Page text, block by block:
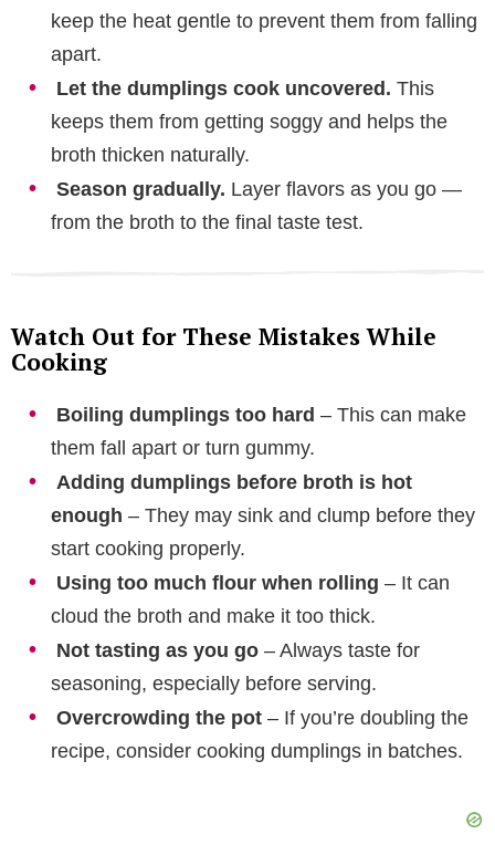
keep the heat gentle to prevent them from falling
apart.
Let the dumplings cook uncovered. This
keeps them from getting soggy and helps the
broth thicken naturally.
Season gradually. Layer flavors as you go —
from the broth to the final taste test.
Watch Out for These Mistakes While
Cooking
Boiling dumplings too hard – This can make
them fall apart or turn gummy.
Adding dumplings before broth is hot
enough – They may sink and clump before they
start cooking properly.
Using too much flour when rolling – It can
cloud the broth and make it too thick.
Not tasting as you go – Always taste for
seasoning, especially before serving.
Overcrowding the pot – If you’re doubling the
recipe, consider cooking dumplings in batches.